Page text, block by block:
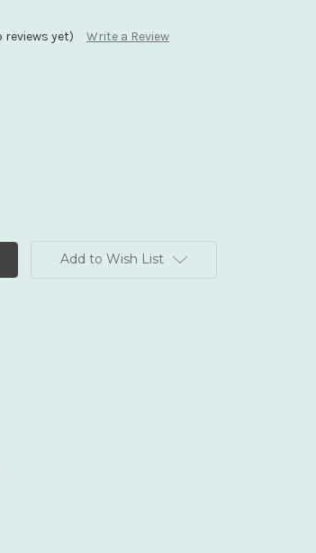
reviews yet) Write a Review
Add to Wish List